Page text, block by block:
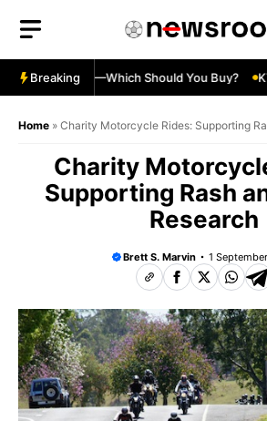
content
Breaking
500 vs 650R—Which Should You Buy?
Home » Charity Motorcycle Rides: Supporting
Charity
Supporting Rash
Research
Brett S. Marvin 1